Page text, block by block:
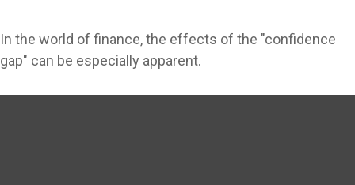
In the world of finance, the effects of the "confidence
gap" can be especially apparent.